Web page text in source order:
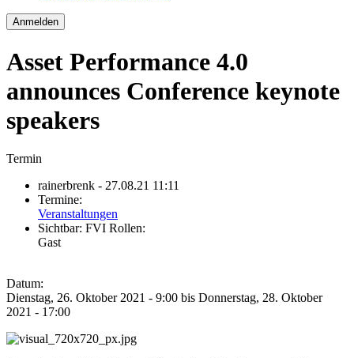
Asset Performance 4.0
announces Conference keynote
speakers
Termin
rainerbrenk - 27.08.21 11:11
Termine:
Veranstaltungen
Sichtbar: FVI Rollen:
Gast
Datum:
Dienstag, 26. Oktober 2021 - 9:00 bis Donnerstag, 28. Oktober
2021 - 17:00